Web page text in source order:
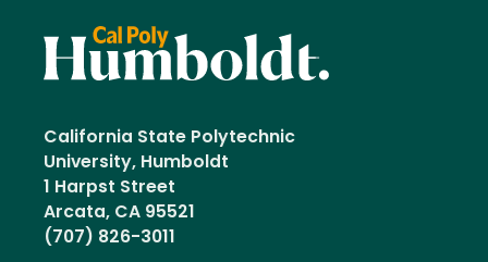
California State Polytechnic
University, Humboldt
1 Harpst Street
Arcata, CA 95521
(707) 826-3011